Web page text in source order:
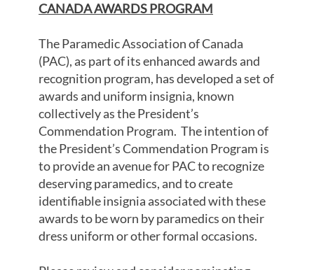
CANADA AWARDS PROGRAM
The Paramedic Association of Canada
(PAC), as part of its enhanced awards and
recognition program, has developed a set of
awards and uniform insignia, known
collectively as the President’s
Commendation Program. The intention of
the President’s Commendation Program is
to provide an avenue for PAC to recognize
deserving paramedics, and to create
identifiable insignia associated with these
awards to be worn by paramedics on their
dress uniform or other formal occasions.